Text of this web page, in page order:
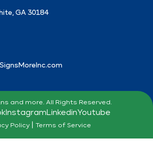
GA 30184
and more. All Rights Reserved.
Instagram LinkedinYoutube
Policy Terms of Service